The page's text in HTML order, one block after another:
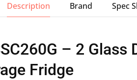
Description Brand Spec
– 2 Glass
Fridge